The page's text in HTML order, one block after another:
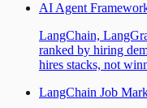
AI Agent
LangChain,
ranked by hiring
hires stacks, not
LangChain Job